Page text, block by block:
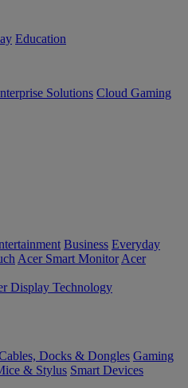
Education
Solutions Cloud Gaming
Business Everyday
Acer Smart Monitor Acer
Display Technology
Docks & Dongles Gaming
& Stylus Smart Devices